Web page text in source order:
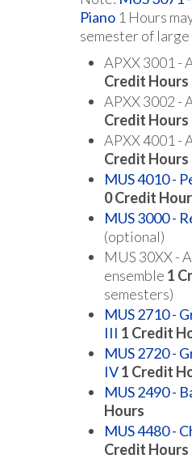
Piano 1 Hours
semester of large
APXX 3001 -
Credit Hours
APXX 3002 -
Credit Hours
APXX 4001 -
Credit Hours
MUS 4010 -
0Credit
MUS 3000 -
(optional)
MUS 30XX -
ensemble 1
semesters)
MUS 2710 -
III 1 Credit
MUS 2720 -
IV1 Credit
MUS 2490 -
Hours
MUS 4480 -
Credit Hours